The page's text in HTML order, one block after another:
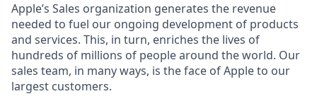
Apple’s Sales organization generates the revenue
needed to fuel our ongoing development of products
and services. This, in turn, enriches the lives of
hundreds of millions of people around the world. Our
sales team, in many ways, is the face of Apple to our
largest customers.